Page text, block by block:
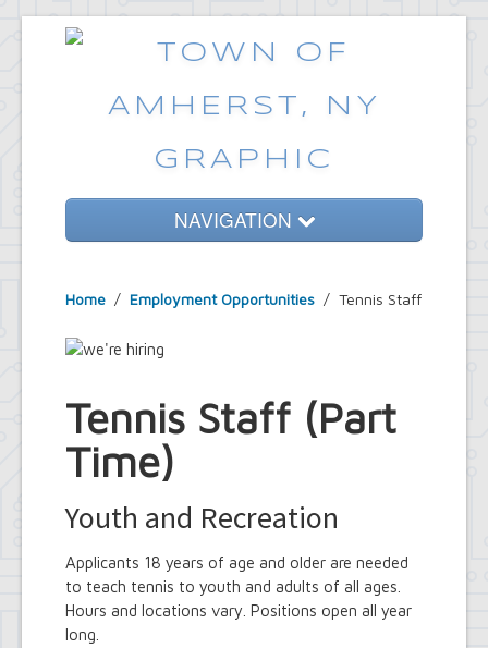
NAVIGATION
Government
Services
Common Requests
News
Home / Employment Opportunities / Tennis Staff
Tennis Staff (Part
Time)
Youth and Recreation
Applicants 18 years of age and older are needed
to teach tennis to youth and adults of all ages.
Hours and locations vary. Positions open all year
long.